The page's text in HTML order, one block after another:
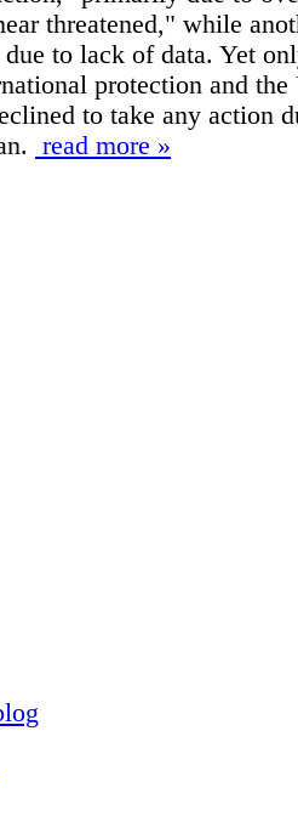
threatened," while
due to lack of data. Yet
protection and
to take any action
read more »